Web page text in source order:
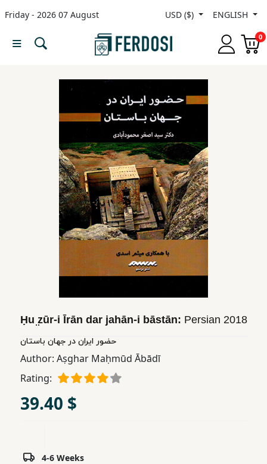
Friday - 2026 07 August USD ($) ENGLISH
0
Menu
Nonfiction
YA
Educational
Books
Subscription
Ḥu ̤zūr-i Īrān dar jahān-i bāstān: Persian 2018
حضور ایران در جهان باستان
Author: Aṣghar Maḥmūd Ābādī
Rating:
39.40 $
4-6 Weeks